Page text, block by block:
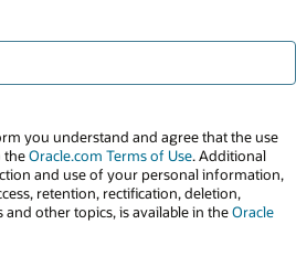
you understand and agree that the use
theOracle.com Terms of Use. Additional
and use of your personal information,
retention, rectification, deletion,
other topics, is available in theOracle